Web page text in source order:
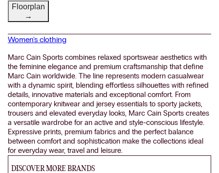
Floorplan
→
Women's clothing
Marc Cain Sports combines relaxed sportswear aesthetics with
the feminine elegance and premium craftsmanship that define
Marc Cain worldwide. The line represents modern casualwear
with a dynamic spirit, blending effortless silhouettes with refined
details, innovative materials and exceptional comfort. From
contemporary knitwear and jersey essentials to sporty jackets,
trousers and elevated everyday looks, Marc Cain Sports creates
a versatile wardrobe for an active and style-conscious lifestyle.
Expressive prints, premium fabrics and the perfect balance
between comfort and sophistication make the collections ideal
for everyday wear, travel and leisure.
DISCOVER MORE BRANDS